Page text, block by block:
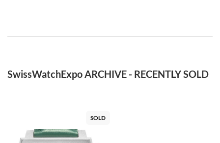
SwissWatchExpo ARCHIVE - RECENTLY SOLD
SOLD